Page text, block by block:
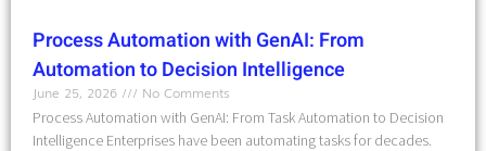
Process Automation with GenAI: From
Automation to Decision Intelligence
June 25, 2026
No Comments
Process Automation with GenAI: From Task Automation to Decision
Intelligence Enterprises have been automating tasks for decades.